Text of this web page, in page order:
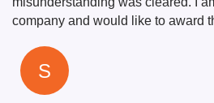
company and would like to award
S